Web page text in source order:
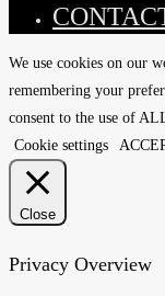
We use cookies on our
remembering your
consent to the use of
Cookie settings
Close
Privacy Overview